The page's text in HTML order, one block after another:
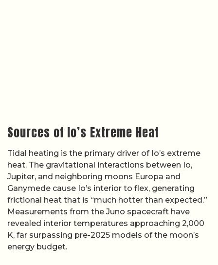
Sources of Io’s Extreme Heat
Tidal heating is the primary driver of Io’s extreme
heat. The gravitational interactions between Io,
Jupiter, and neighboring moons Europa and
Ganymede cause Io’s interior to flex, generating
frictional heat that is “much hotter than expected.”
Measurements from the Juno spacecraft have
revealed interior temperatures approaching 2,000
K, far surpassing pre-2025 models of the moon’s
energy budget.